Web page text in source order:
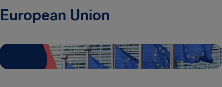
European Union